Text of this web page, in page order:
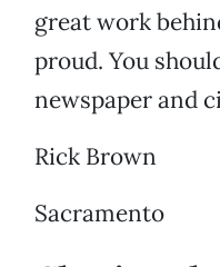
great work
proud. You
newspaper and
Rick Brown
Sacramento